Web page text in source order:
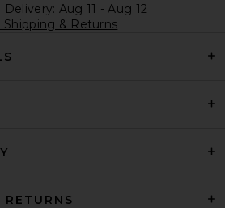
Aug 11 - Aug 12
Shipping & Returns